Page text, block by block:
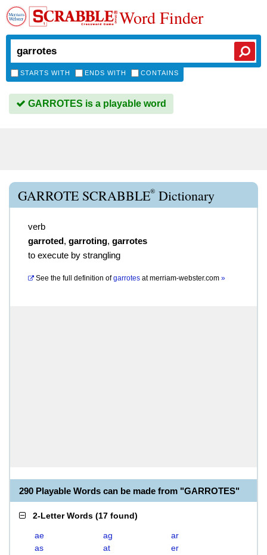
Word Finder
STARTS WITH ENDS WITH CONTAINS
GARROTES is a playable word
GARROTE SCRABBLE® Dictionary
verb
garroted, garroting, garrotes
to execute by strangling
See the full definition of garrotes atmerriam-webster.com »
290 Playable Words can be made from "GARROTES"
2-Letter Words (17 found)
ae ag
ar
as
at
er